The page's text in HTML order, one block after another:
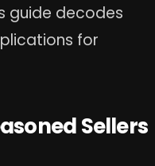
guide decodes
for
Sellers